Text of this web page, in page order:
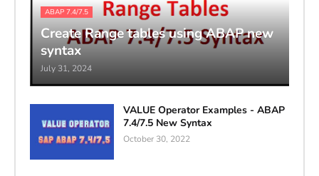
ABAP 7.4/7.5
Create Range tables using ABAP new
syntax
July 31, 2024
VALUE Operator Examples - ABAP
7.4/7.5 New Syntax
October 30, 2022